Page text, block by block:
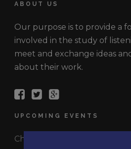
ABOUT US
Our purpose is to provide a
involved in the study of
meet and exchange ideas
about their work.
UPCOMING EVENTS
Check out the latest events.